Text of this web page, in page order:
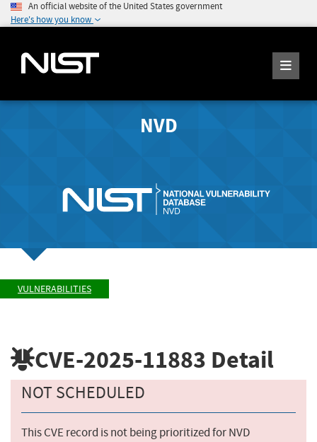
An official website of the United States government
Here's how you know
NVD
VULNERABILITIES
CVE-2025-11883 Detail
NOT SCHEDULED
This CVE record is not being prioritized for NVD